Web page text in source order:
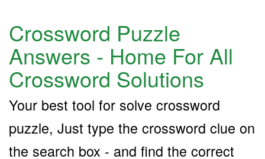
Crossword Puzzle
Answers - Home For All
Crossword Solutions
Your best tool for solve crossword
puzzle, Just type the crossword clue on
the search box - and find the correct